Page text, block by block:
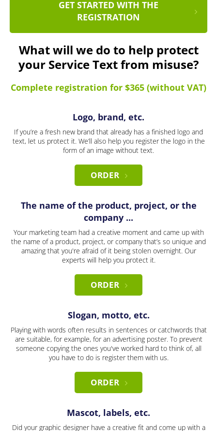
GET STARTED WITH THE
REGISTRATION
What will we do to help protect
your Service Text from misuse?
Complete registration for $365 (without VAT)
Logo, brand, etc.
If you’re a fresh new brand that already has a finished logo and
text, let us protect it. We’ll also help you register the logo in the
form of an image without text.
ORDER
The name of the product, project, or the
company ...
Your marketing team had a creative moment and came up with
the name of a product, project, or company that’s so unique and
amazing that you're afraid of it being stolen overnight. Our
experts will help you protect it.
ORDER
Slogan, motto, etc.
Playing with words often results in sentences or catchwords that
are suitable, for example, for an advertising poster. To prevent
someone copying the ones you've worked hard to think of, all
you have to do is register them with us.
ORDER
Mascot, labels, etc.
Did your graphic designer have a creative fit and come up with a